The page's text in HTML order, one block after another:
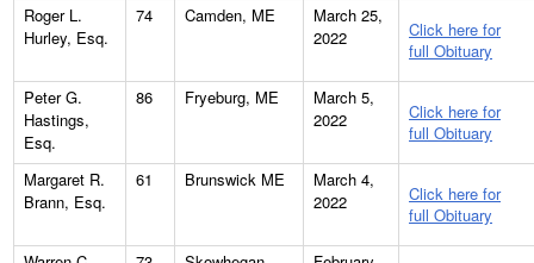
Roger L.
Hurley, Esq.
74 Camden, ME
March 25,
2022
Click here for
full Obituary
Peter G.
Hastings,
Esq.
86 Fryeburg, ME
March 5,
2022
Click here for
full Obituary
Margaret R.
Brann, Esq.
61 Brunswick ME
March 4,
2022
Click here for
full Obituary